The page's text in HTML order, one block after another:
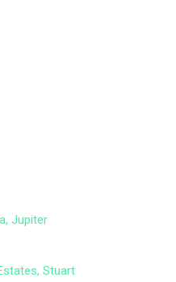
Jupiter
Stuart